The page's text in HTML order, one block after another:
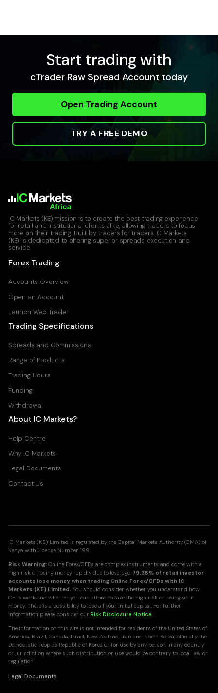
Start trading with
cTrader Raw Spread Account today
Open Trading Account
TRY A FREE DEMO
IC Markets (KE) mission is to create the best trading experience
for retail and institutional clients alike, allowing traders to focus
more on their trading. Built by traders for traders IC Markets
(KE) is dedicated to offering superior spreads, execution and
service.
Forex Trading
Accounts Overview
Open an Account
Launch Web Trader
Trading Specifications
Spreads and Commissions
Range of Products
Trading Hours
Funding
Withdrawal
About IC Markets?
Help Centre
Why IC Markets
Legal Documents
Contact Us
IC Markets (KE) Limited is regulated by the Capital Markets Authority (CMA) of
Kenya with License Number 199.
Risk Warning:Online Forex/CFDs are complex instruments and come with a
high risk of losing money rapidly due to leverage. 79.36% of retail investor
accounts lose money when trading Online Forex/CFDs with IC
Markets (KE) Limited. You should consider whether you understand how
CFDs work and whether you can afford to take the high risk of losing your
money. There is a possibility to lose all your initial capital. For further
information please consider ourRisk Disclosure Notice.
The information on this site is not intended for residents of the United States of
America, Brazil, Canada, Israel, New Zealand, Iran and North Korea, officially the
Democratic People's Republic of Korea or for use by any person in any country
or jurisdiction where such distribution or use would be contrary to local law or
regulation.
Legal Documents